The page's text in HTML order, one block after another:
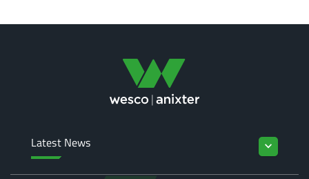
Latest News keyboard_arrow_down